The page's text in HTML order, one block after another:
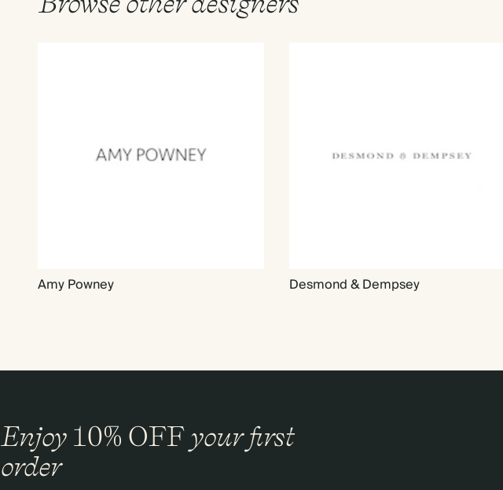
Amy Powney Desmond & Dempsey
Enjoy 10% OFFyour first
order